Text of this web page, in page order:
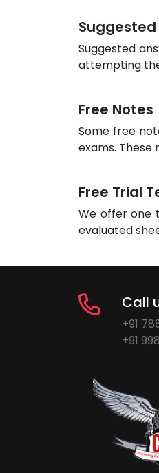
Suggested
attempting
Free Notes
Some free
exams.
Free Trial
We offer one
evaluated
Call
+91
+91